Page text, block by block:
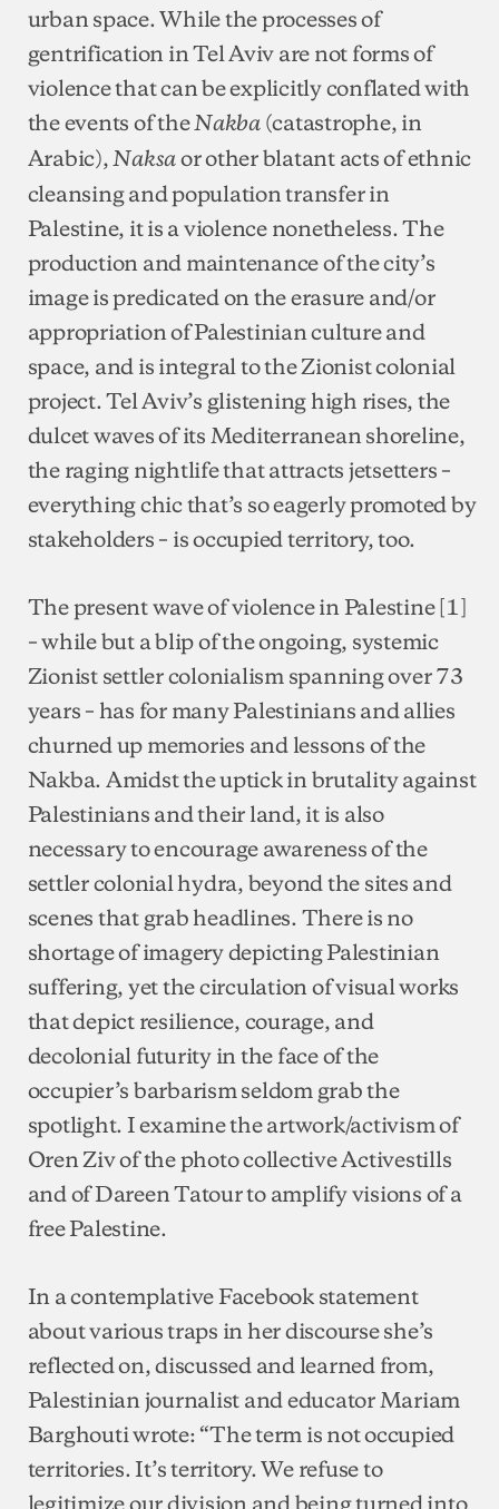
urban space. While the processes of
gentrification in Tel Aviv are not forms of
violence that can be explicitly conflated with
the events of theNakba(catastrophe, in
Arabic),Naksaor other blatant acts of ethnic
cleansing and population transfer in
Palestine, it is a violence nonetheless. The
production and maintenance of the city’s
image is predicated on the erasure and/or
appropriation of Palestinian culture and
space, and is integral to the Zionist colonial
project. Tel Aviv’s glistening high rises, the
dulcet waves of its Mediterranean shoreline,
the raging nightlife that attracts jetsetters –
everything chic that’s so eagerly promoted by
stakeholders – is occupied territory, too.
The present wave of violence in Palestine [1]
– while but a blip of the ongoing, systemic
Zionist settler colonialism spanning over 73
years – has for many Palestinians and allies
churned up memories and lessons of the
Nakba. Amidst the uptick in brutality against
Palestinians and their land, it is also
necessary to encourage awareness of the
settler colonial hydra, beyond the sites and
scenes that grab headlines. There is no
shortage of imagery depicting Palestinian
suffering, yet the circulation of visual works
that depict resilience, courage, and
decolonial futurity in the face of the
occupier’s barbarism seldom grab the
spotlight. I examine the artwork/activism of
Oren Ziv of the photo collective Activestills
and of Dareen Tatour to amplify visions of a
free Palestine.
In a contemplative Facebook statement
about various traps in her discourse she’s
reflected on, discussed and learned from,
Palestinian journalist and educator Mariam
Barghouti wrote: “The term is not occupied
territories. It’s territory. We refuse to
legitimize our division and being turned into